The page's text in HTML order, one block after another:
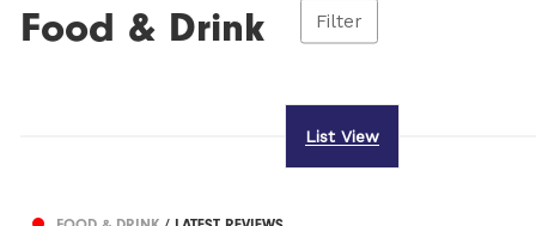
Food & Drink Filter
List View